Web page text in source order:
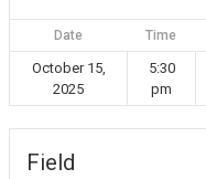
Date Time
October 15,
2025
5:30
pm
Field